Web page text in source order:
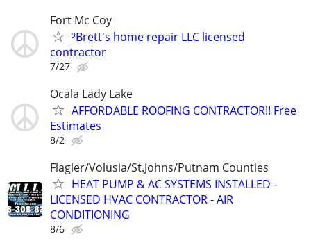
Fort Mc Coy
⁹Brett's home repair LLC licensed
contractor
7/27
Ocala Lady Lake
AFFORDABLE ROOFING CONTRACTOR!! Free
Estimates
8/2
Flagler/Volusia/St.Johns/Putnam Counties
HEAT PUMP & AC SYSTEMS INSTALLED -
LICENSED HVAC CONTRACTOR - AIR
CONDITIONING
8/6